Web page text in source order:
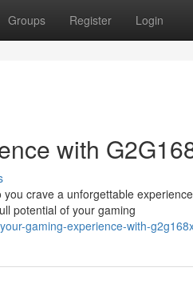
Groups Register Login
with
crave a unforgettable
potential of your gaming
gaming-experience-with-